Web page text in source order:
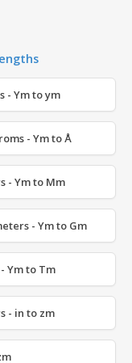
- Ym to ym
- Ym to Å
- Ym to Mm
- Ym to Gm
Ym to Tm
- in to zm